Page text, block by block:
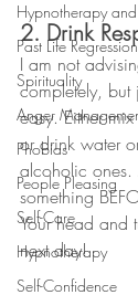
Hypnotherapy
Past Life Regression
Spirituality
Anger
Phobias
People Pleasing
Self-Care
Hypnotherapy
Self-Confidence
2. Drink
I am not
completely, but
easy. Either
or drink water
alcoholic ones.
something
Your head and
next day!